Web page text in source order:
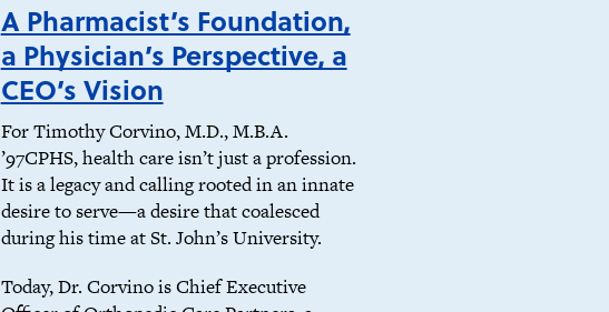
A Pharmacist’s Foundation,
a Physician’s Perspective, a
CEO’s Vision
For Timothy Corvino, M.D., M.B.A.
’97CPHS, health care isn’t just a profession.
It is a legacy and calling rooted in an innate
desire to serve—a desire that coalesced
during his time at St. John’s University.
Today, Dr. Corvino is Chief Executive